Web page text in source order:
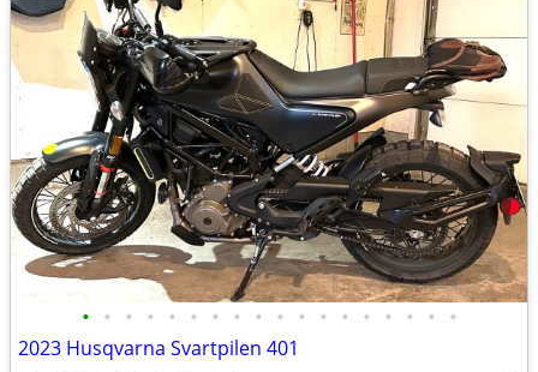
• • • • • • • • • • • • • • • • • •
2023 Husqvarna Svartpilen 401